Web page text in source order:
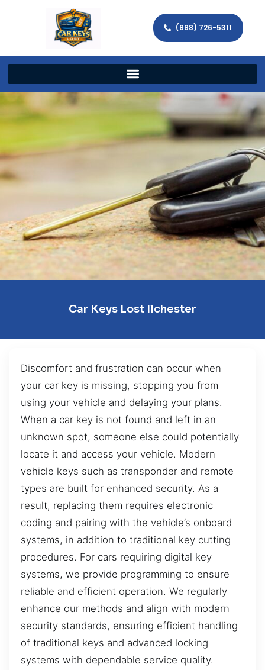
(888) 726-5311
Car Keys Lost Ilchester
Discomfort and frustration can occur when
your car key is missing, stopping you from
using your vehicle and delaying your plans.
When a car key is not found and left in an
unknown spot, someone else could potentially
locate it and access your vehicle. Modern
vehicle keys such as transponder and remote
types are built for enhanced security. As a
result, replacing them requires electronic
coding and pairing with the vehicle’s onboard
systems, in addition to traditional key cutting
procedures. For cars requiring digital key
systems, we provide programming to ensure
reliable and efficient operation. We regularly
enhance our methods and align with modern
security standards, ensuring efficient handling
of traditional keys and advanced locking
systems with dependable service quality.